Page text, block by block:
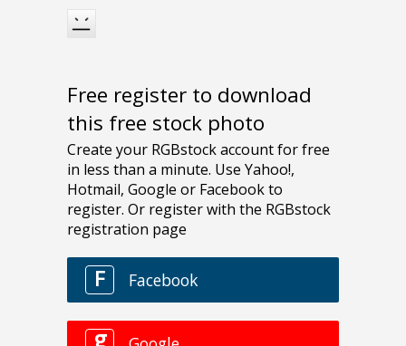
Free register to download
this free stock photo